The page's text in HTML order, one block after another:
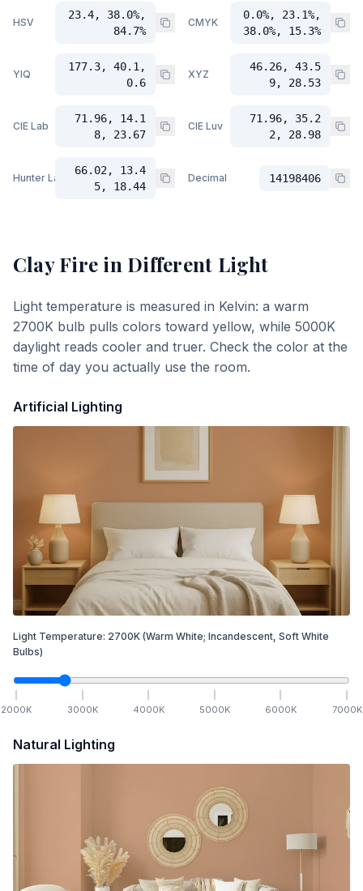
HSV
23.4, 38.0%,
84.7%
CMYK
0.0%, 23.1%,
38.0%, 15.3%
YIQ
177.3, 40.1,
0.6
XYZ
46.26, 43.5
9, 28.53
CIE Lab
71.96, 14.1
8, 23.67
CIE Luv
71.96, 35.2
2, 28.98
Hunter Lab
66.02, 13.4
5, 18.44
Decimal 14198406
Clay Fire in Different Light
Light temperature is measured in Kelvin: a warm
2700K bulb pulls colors toward yellow, while 5000K
daylight reads cooler and truer. Check the color at the
time of day you actually use the room.
Artificial Lighting
Light Temperature: 2700K (Warm White; Incandescent, Soft White
Bulbs)
2000K 3000K 4000K 5000K 6000K 7000K
Natural Lighting